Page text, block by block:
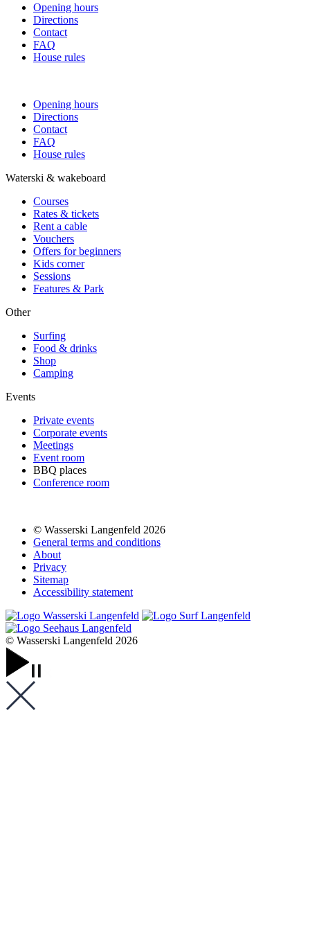
Opening hours
Directions
Contact
FAQ
House rules
Opening hours
Directions
Contact
FAQ
House rules
Waterski & wakeboard
Courses
Rates & tickets
Rent a cable
Vouchers
Offers for beginners
Kids corner
Sessions
Features & Park
Other
Surfing
Food & drinks
Shop
Camping
Events
Private events
Corporate events
Meetings
Event room
BBQ places
Conference room
© Wasserski Langenfeld 2026
General terms and conditions
About
Privacy
Sitemap
Accessibility statement
© Wasserski Langenfeld 2026